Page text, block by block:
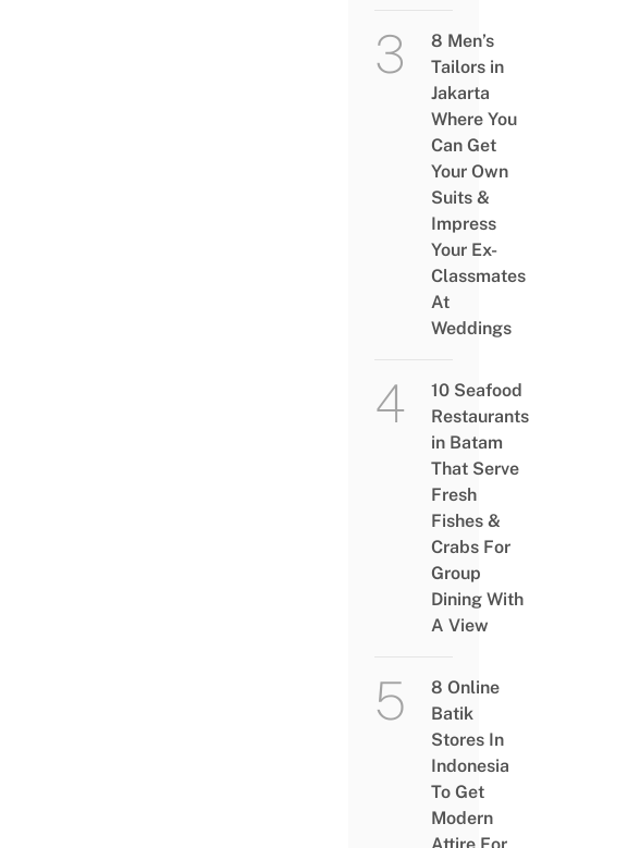
8 Men’s
Tailors in
Jakarta
Where You
Can Get
Your Own
Suits &
Impress
Your Ex-
Classmates
At
Weddings
10 Seafood
Restaurants
in Batam
That Serve
Fresh
Fishes &
Crabs For
Group
Dining With
A View
8 Online
Batik
Stores In
Indonesia
To Get
Modern